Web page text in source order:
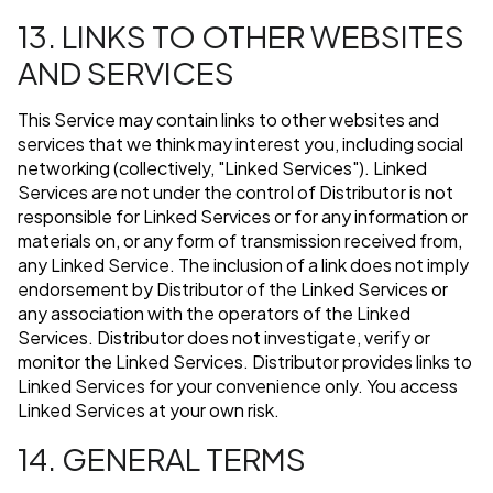
13. LINKS TO OTHER WEBSITES
AND SERVICES
This Service may contain links to other websites and
services that we think may interest you, including social
networking (collectively, "Linked Services"). Linked
Services are not under the control of Distributor is not
responsible for Linked Services or for any information or
materials on, or any form of transmission received from,
any Linked Service. The inclusion of a link does not imply
endorsement by Distributor of the Linked Services or
any association with the operators of the Linked
Services. Distributor does not investigate, verify or
monitor the Linked Services. Distributor provides links to
Linked Services for your convenience only. You access
Linked Services at your own risk.
14. GENERAL TERMS